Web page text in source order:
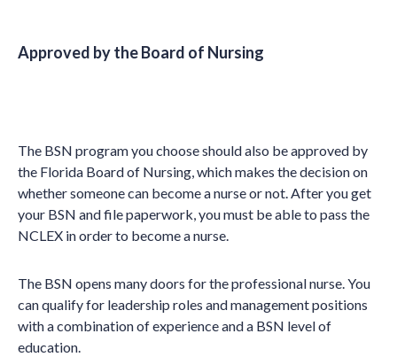
Approved by the Board of Nursing
The BSN program you choose should also be approved by
the Florida Board of Nursing, which makes the decision on
whether someone can become a nurse or not. After you get
your BSN and file paperwork, you must be able to pass the
NCLEX in order to become a nurse.
The BSN opens many doors for the professional nurse. You
can qualify for leadership roles and management positions
with a combination of experience and a BSN level of
education.